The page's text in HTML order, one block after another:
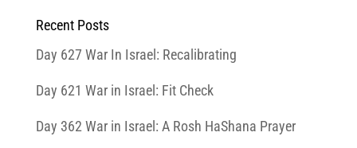
Recent Posts
Day 627 War In Israel: Recalibrating
Day 621 War in Israel: Fit Check
Day 362 War in Israel: A Rosh HaShana Prayer